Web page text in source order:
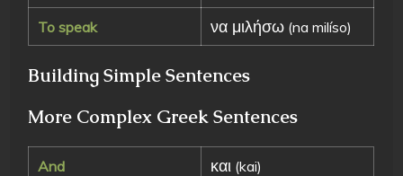
To speak να μιλήσω (na milíso)
Building Simple Sentences
More Complex Greek Sentences
And και (kai)